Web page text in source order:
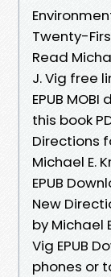
Twenty-
Read
J. Vig free
EPUB
this book
Directions
Michael E.
EPUB
New
by Michael
Vig EPUB
phones or